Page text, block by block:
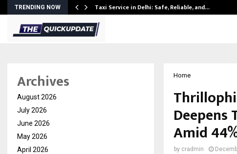
TRENDING NOW Taxi Service in Delhi: Safe, Reliable, and…
Home
Amid
by cradmin
Archives
August 2026
July 2026
June 2026
May 2026
April 2026